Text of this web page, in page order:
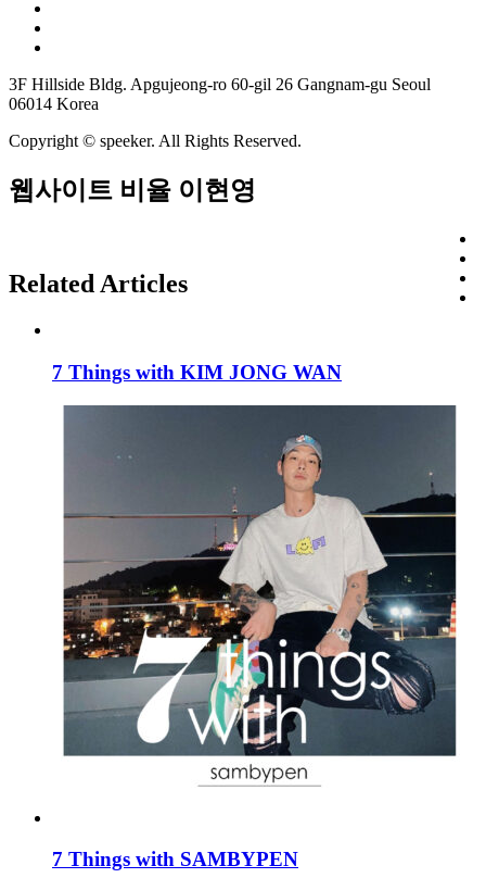
3F Hillside Bldg. Apgujeong-ro 60-gil 26 Gangnam-gu Seoul
06014 Korea
Copyright © speeker. All Rights Reserved.
웹사이트 비율 이현영
Related Articles
7 Things with KIM JONG WAN
7 Things with SAMBYPEN